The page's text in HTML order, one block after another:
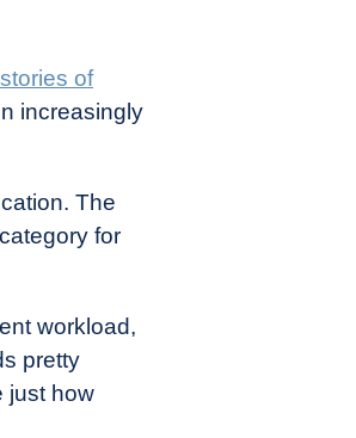
of
increasingly
The
for
workload,
pretty
just how